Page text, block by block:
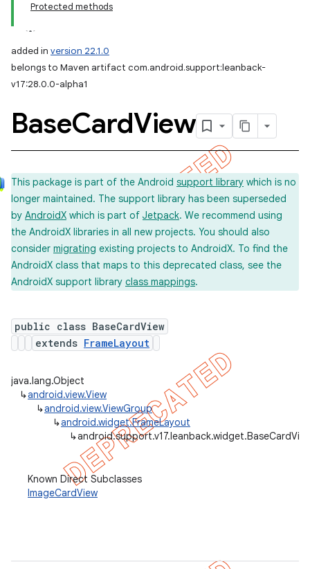
Protected methods
added in version 22.1.0
belongs to Maven artifact com.android.support:leanback-
v17:28.0.0-alpha1
BaseCardView
This package is part of the Android support library which is no
longer maintained. The support library has been superseded
by AndroidX which is part of Jetpack. We recommend using
the AndroidX libraries in all new projects. You should also
consider migrating existing projects to AndroidX. To find the
AndroidX class that maps to this deprecated class, see the
AndroidX support library class mappings.
public class BaseCardView
extends FrameLayout
java.lang.Object
↳android.view.View
↳android.view.ViewGroup
↳android.widget.FrameLayout
↳
Known Direct Subclasses
ImageCardView